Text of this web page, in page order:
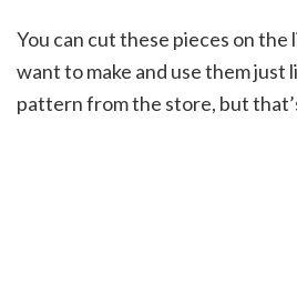
You can cut these pieces on the
want to make and use them just
pattern from the store, but